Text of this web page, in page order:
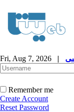
Fri, Aug 7, 2026 |
Remember me
Create Account
Reset Password